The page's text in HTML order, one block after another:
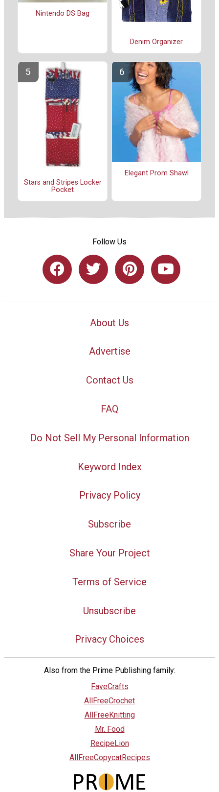
Nintendo DS Bag
Denim Organizer
Stars and Stripes Locker
Pocket
Elegant Prom Shawl
Follow Us
About Us
Advertise
Contact Us
FAQ
Do Not Sell My Personal Information
Keyword Index
Privacy Policy
Subscribe
Share Your Project
Terms of Service
Unsubscribe
Privacy Choices
Also from the Prime Publishing family:
FaveCrafts
AllFreeCrochet
AllFreeKnitting
Mr. Food
RecipeLion
AllFreeCopycatRecipes